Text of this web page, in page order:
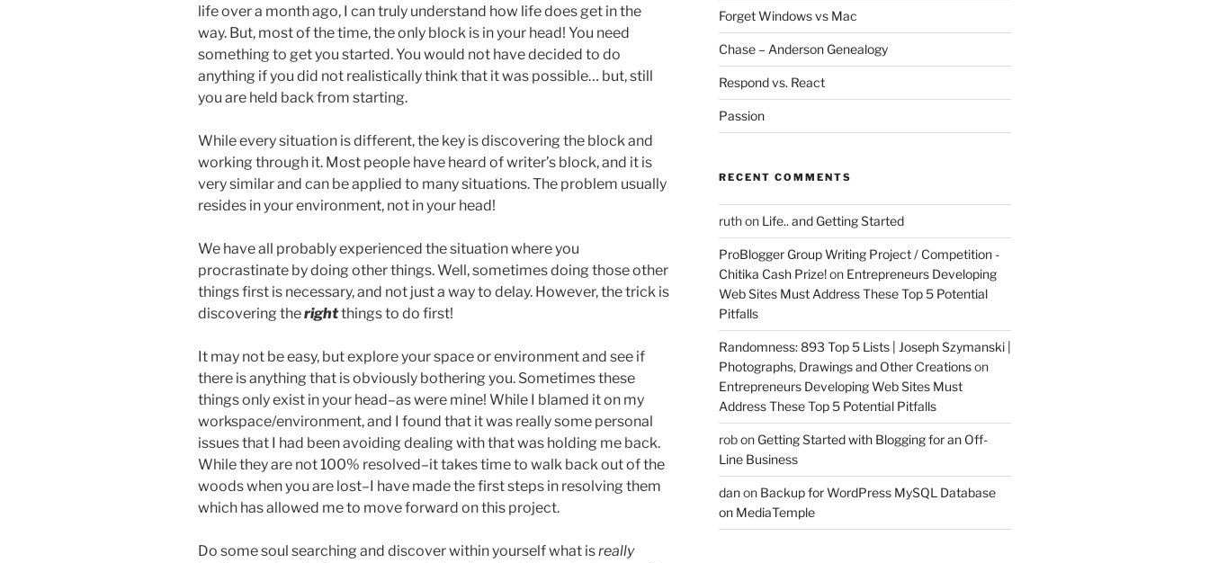
life over a month ago, I can truly understand how life does get in the
way. But, most of the time, the only block is in your head! You need
something to get you started. You would not have decided to do
anything if you did not realistically think that it was possible… but, still
you are held back from starting.
While every situation is different, the key is discovering the block and
working through it. Most people have heard of writer’s block, and it is
very similar and can be applied to many situations. The problem usually
resides in your environment, not in your head!
We have all probably experienced the situation where you
procrastinate by doing other things. Well, sometimes doing those other
things first is necessary, and not just a way to delay. However, the trick is
discovering therightthings to do first!
It may not be easy, but explore your space or environment and see if
there is anything that is obviously bothering you. Sometimes these
things only exist in your head–as were mine! While I blamed it on my
workspace/environment, and I found that it was really some personal
issues that I had been avoiding dealing with that was holding me back.
While they are not 100% resolved–it takes time to walk back out of the
woods when you are lost–I have made the first steps in resolving them
which has allowed me to move forward on this project.
Do some soul searching and discover within yourself what isreally
Forget Windows vs Mac
Chase – Anderson Genealogy
Respond vs. React
Passion
RECENT COMMENTS
ruthon Life.. and Getting Started
ProBlogger Group Writing Project / Competition -
Chitika Cash Prize!on Entrepreneurs Developing
Web Sites Must Address These Top 5 Potential
Pitfalls
Randomness: 893 Top 5 Lists | Joseph Szymanski |
Photographs, Drawings and Other Creationson
Entrepreneurs Developing Web Sites Must
Address These Top 5 Potential Pitfalls
robon Getting Started with Blogging for an Off-
Line Business
danon Backup for WordPress MySQL Database
on MediaTemple